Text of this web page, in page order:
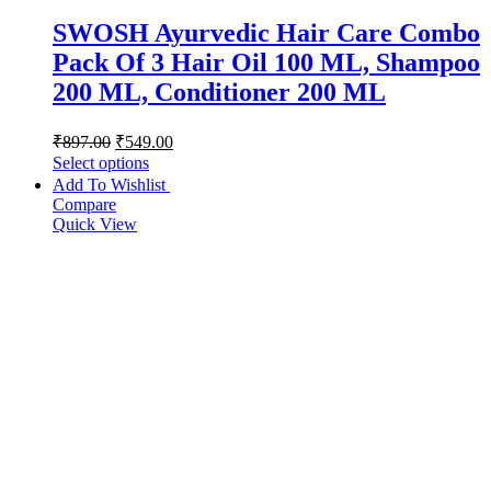
SWOSH Ayurvedic Hair Care Combo
Pack Of 3 Hair Oil 100 ML, Shampoo
200 ML, Conditioner 200 ML
₹897.00 ₹549.00
Select options
Add To Wishlist
Compare
Quick View